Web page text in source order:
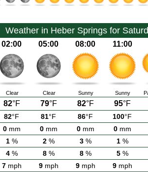
Weather in Heber Springs for
02:00 05:00 08:00 11:00
Clear Clear Sunny Sunny
82°F 79°F 82°F 95°F
82°F 81°F 86°F 100°F
0mm 0mm 0mm 0mm
1% 2% 3% 1%
4% 8% 8% 5%
7mph 9mph 9mph 9mph